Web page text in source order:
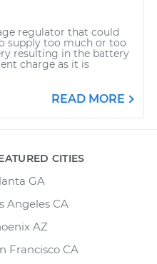
regulator that could
supply too much or too
resulting in the battery
charge as it is
READ MORE
CITIES
GA
Angeles CA
AZ
Francisco CA